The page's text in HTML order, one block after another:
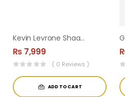
Kevin Levrone Shaaboom Pump Pre-Workout ( 44 Servings )
₨ 7,999
( 0 Reviews )
ADD TO CART